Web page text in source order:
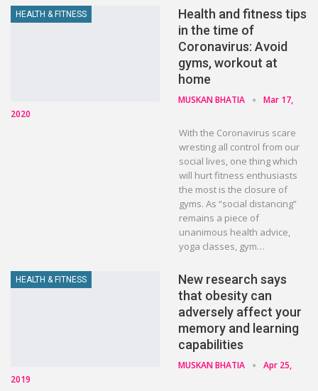
HEALTH & FITNESS
Health and fitness tips
in the time of
Coronavirus: Avoid
gyms, workout at
home
MUSKAN BHATIA
Mar 17,
2020
With the Coronavirus scare
wresting all control from our
social lives, one thing which
will hurt fitness enthusiasts
the most is the closure of
gyms. As “social distancing”
remains a piece of
unanimous health advice,
yoga classes, gym…
HEALTH & FITNESS
New research says
that obesity can
adversely affect your
memory and learning
capabilities
MUSKAN BHATIA
Apr 25,
2019